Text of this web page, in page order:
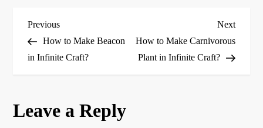
P
o
t
Previous
Post
Previous
How to Make Beacon
in Infinite Craft?
Next
Post
Next
How to Make Carnivorous
Plant in Infinite Craft?
Leave a Reply